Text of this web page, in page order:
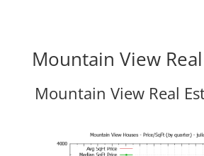
Mountain View
Mountain View Real